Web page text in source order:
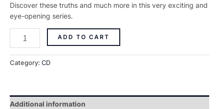
Discover these truths and much more in this very exciting and
eye-opening series.
ADD TO CART
Category: CD
Additional information